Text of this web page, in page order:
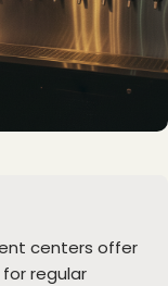
centers offer
regular